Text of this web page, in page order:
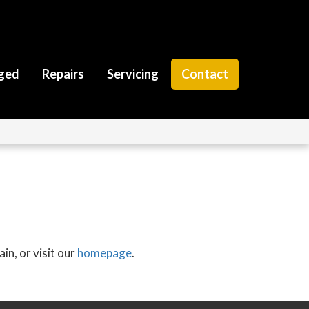
Repairs Servicing Contact
or visit ourhomepage.